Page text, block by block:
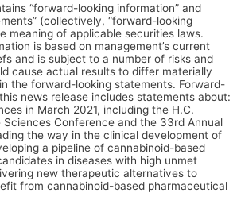
“forward-looking information” and
(collectively, “forward-looking
meaning of applicable securities laws.
is based on management’s current
and is subject to a number of risks and
cause actual results to differ materially
the forward-looking statements. Forward-
news release includes statements about:
in March 2021, including the H.C.
Sciences Conference and the 33rd Annual
the way in the clinical development of
a pipeline of cannabinoid-based
in diseases with high unmet
new therapeutic alternatives to
from cannabinoid-based pharmaceutical